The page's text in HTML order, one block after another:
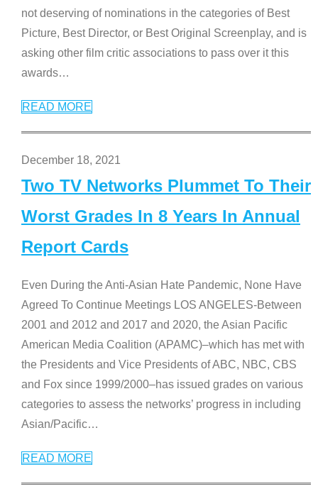
not deserving of nominations in the categories of Best
Picture, Best Director, or Best Original Screenplay, and is
asking other film critic associations to pass over it this
awards…
READ MORE
December 18, 2021
Two TV Networks Plummet To Their
Worst Grades In 8 Years In Annual
Report Cards
Even During the Anti-Asian Hate Pandemic, None Have
Agreed To Continue Meetings LOS ANGELES-Between
2001 and 2012 and 2017 and 2020, the Asian Pacific
American Media Coalition (APAMC)–which has met with
the Presidents and Vice Presidents of ABC, NBC, CBS
and Fox since 1999/2000–has issued grades on various
categories to assess the networks’ progress in including
Asian/Pacific…
READ MORE